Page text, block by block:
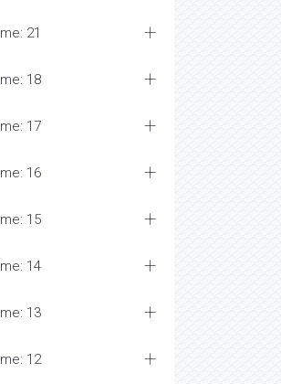
21
18
17
16
15
14
13
12